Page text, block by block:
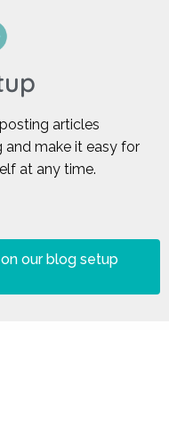
articles
and make it easy for
at any time.
our blog setup